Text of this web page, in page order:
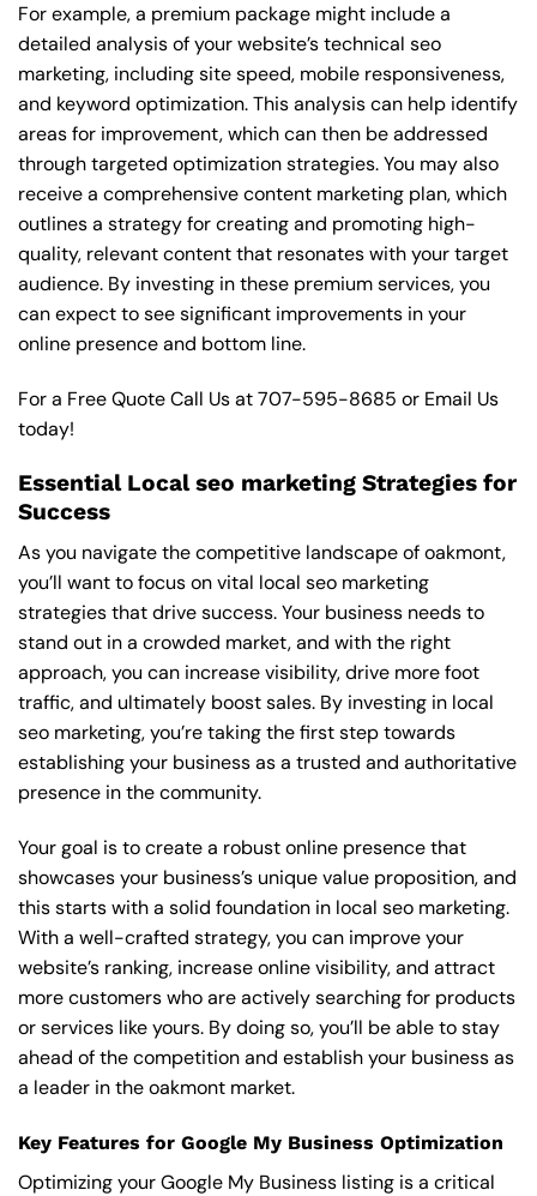
For example, a premium package might include a
detailed analysis of your website’s technical seo
marketing, including site speed, mobile responsiveness,
and keyword optimization. This analysis can help identify
areas for improvement, which can then be addressed
through targeted optimization strategies. You may also
receive a comprehensive content marketing plan, which
outlines a strategy for creating and promoting high-
quality, relevant content that resonates with your target
audience. By investing in these premium services, you
can expect to see significant improvements in your
online presence and bottom line.
For a Free Quote Call Us at707-595-8685 or Email Us
today!
Essential Local seo marketing Strategies for
Success
As you navigate the competitive landscape of oakmont,
you’ll want to focus on vital local seo marketing
strategies that drive success. Your business needs to
stand out in a crowded market, and with the right
approach, you can increase visibility, drive more foot
traffic, and ultimately boost sales. By investing in local
seo marketing, you’re taking the first step towards
establishing your business as a trusted and authoritative
presence in the community.
Your goal is to create a robust online presence that
showcases your business’s unique value proposition, and
this starts with a solid foundation in local seo marketing.
With a well-crafted strategy, you can improve your
website’s ranking, increase online visibility, and attract
more customers who are actively searching for products
or services like yours. By doing so, you’ll be able to stay
ahead of the competition and establish your business as
a leader in the oakmont market.
Key Features for Google My Business Optimization
Optimizing your Google My Business listing is a critical